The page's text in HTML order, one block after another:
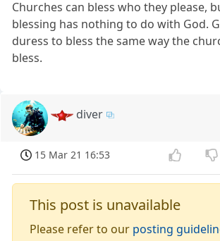
Churches can bless who they please,
blessing has nothing to do with God.
duress to bless the same way the
bless.
diver
15 Mar 21 16:53
This post is unavailable
Please refer to our posting